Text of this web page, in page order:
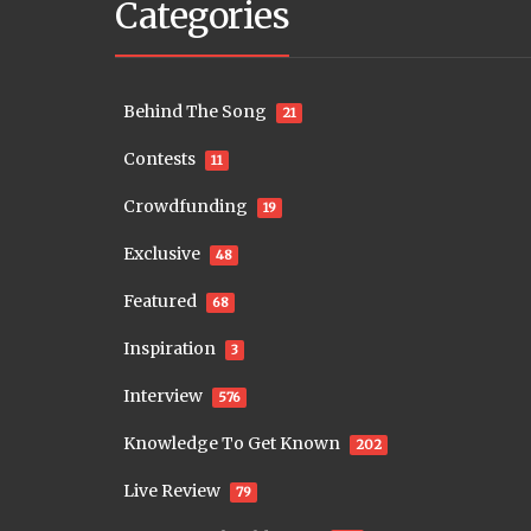
Categories
Behind The Song 21
Contests 11
Crowdfunding 19
Exclusive 48
Featured 68
Inspiration 3
Interview 576
Knowledge To Get Known 202
Live Review 79